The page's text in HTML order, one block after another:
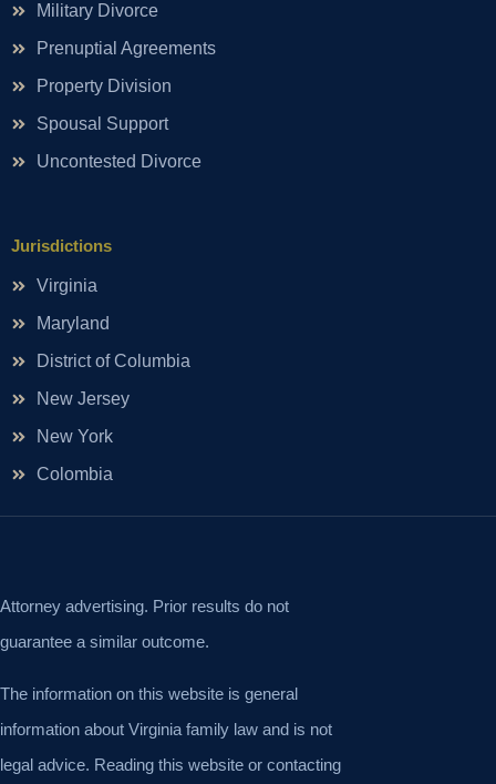
Military Divorce
Prenuptial Agreements
Property Division
Spousal Support
Uncontested Divorce
Jurisdictions
Virginia
Maryland
District of Columbia
New Jersey
New York
Colombia
Attorney advertising. Prior results do not
guarantee a similar outcome.
The information on this website is general
information about Virginia family law and is not
legal advice. Reading this website or contacting